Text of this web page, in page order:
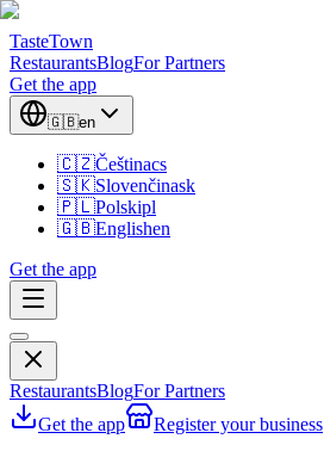
TasteTown
RestaurantsBlogFor Partners
Get the app
🇬🇧en
🇨🇿Češtinacs
🇸🇰Slovenčinask
🇵🇱Polskipl
🇬🇧Englishen
Get the app
RestaurantsBlogFor Partners
Get the app
Register your business